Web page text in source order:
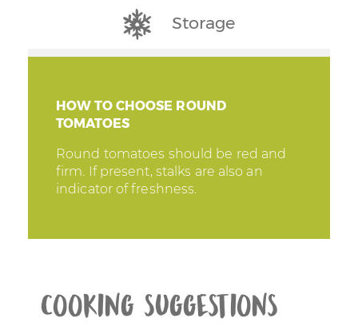
Storage
HOW TO CHOOSE ROUND
TOMATOES
Round tomatoes should be red and
firm. If present, stalks are also an
indicator of freshness.
Cooking suggestions